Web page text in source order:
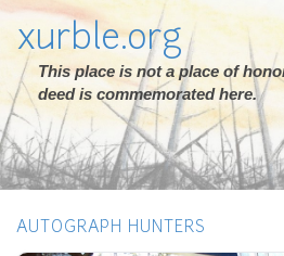
xurble.org
This place is not a place of
deed is commemorated here.
AUTOGRAPH HUNTERS